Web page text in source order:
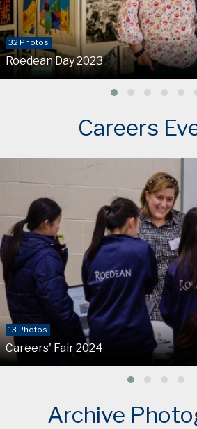
32 Photos
Roedean Day 2023
Careers
13 Photos
Careers' Fair 2024
Archive